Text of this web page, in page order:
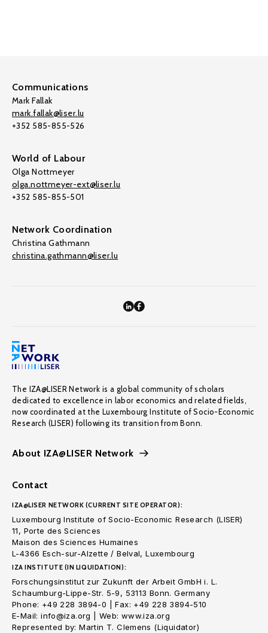
Communications
Mark Fallak
mark.fallak@liser.lu
+352 585-855-526
World of Labour
Olga Nottmeyer
olga.nottmeyer-ext@liser.lu
+352 585-855-501
Network Coordination
Christina Gathmann
christina.gathmann@liser.lu
The IZA@LISER Network is a global community of scholars
dedicated to excellence in labor economics and related fields,
now coordinated at the Luxembourg Institute of Socio-Economic
Research (LISER) following its transition from Bonn.
About IZA@LISER Network
Contact
IZA@LISER NETWORK (CURRENT SITE OPERATOR):
Luxembourg Institute of Socio-Economic Research (LISER)
11, Porte des Sciences
Maison des Sciences Humaines
L-4366 Esch-sur-Alzette / Belval, Luxembourg
IZA INSTITUTE (IN LIQUIDATION):
Forschungsinstitut zur Zukunft der Arbeit GmbH i. L.
Schaumburg-Lippe-Str. 5-9, 53113 Bonn. Germany
Phone: +49 228 3894-0 | Fax: +49 228 3894-510
E-Mail: info@iza.org | Web: www.iza.org
Represented by: Martin T. Clemens (Liquidator)